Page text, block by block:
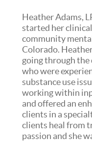
Heather Adams,
started her
community
Colorado.
going through
who were
substance use
working within
and offered an
clients in a
clients heal from
passion and she